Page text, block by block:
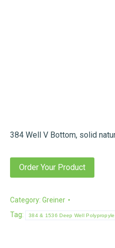
384 Well V Bottom, solid
Order Your Product
Category: Greiner
Tag:
384 & 1536 Deep Well